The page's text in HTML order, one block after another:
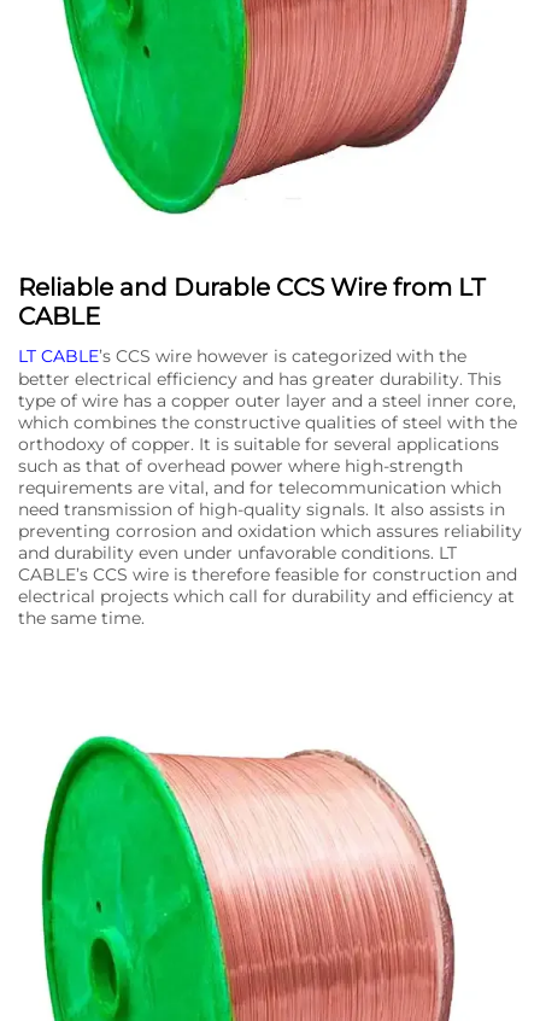
Reliable and Durable CCS Wire from LT
CABLE
LT CABLE’s CCS wire however is categorized with the
better electrical efficiency and has greater durability. This
type of wire has a copper outer layer and a steel inner core,
which combines the constructive qualities of steel with the
orthodoxy of copper. It is suitable for several applications
such as that of overhead power where high-strength
requirements are vital, and for telecommunication which
need transmission of high-quality signals. It also assists in
preventing corrosion and oxidation which assures reliability
and durability even under unfavorable conditions. LT
CABLE’s CCS wire is therefore feasible for construction and
electrical projects which call for durability and efficiency at
the same time.